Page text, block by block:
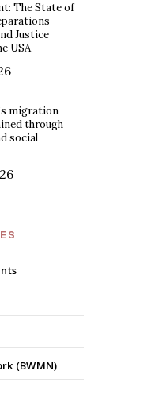
The State of
Justice
USA
migration
through
social
(BWMN)